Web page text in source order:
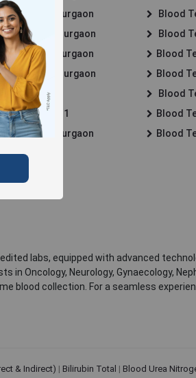
Sector 57, Gurgaon
Sector 48, Gurgaon
Sector 49, Gurgaon
Sector 56, Gurgaon
South City 1
Sushant Lok 1
Sector 66, Gurgaon
Blood
Blood
Blood
Blood
Blood
Blood
Blood
labs, equipped with advanced
Oncology, Neurology, Gynaecology,
blood collection. For a seamless
& Indirect) | Bilirubin Total | Blood Urea